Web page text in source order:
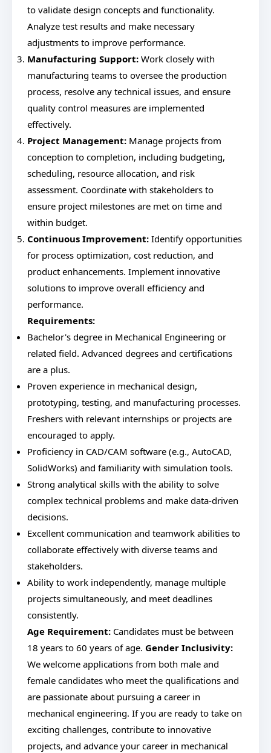
to validate design concepts and functionality.
Analyze test results and make necessary
adjustments to improve performance.
Manufacturing Support: Work closely with
manufacturing teams to oversee the production
process, resolve any technical issues, and ensure
quality control measures are implemented
effectively.
Project Management: Manage projects from
conception to completion, including budgeting,
scheduling, resource allocation, and risk
assessment. Coordinate with stakeholders to
ensure project milestones are met on time and
within budget.
Continuous Improvement: Identify opportunities
for process optimization, cost reduction, and
product enhancements. Implement innovative
solutions to improve overall efficiency and
performance.
Requirements:
Bachelor's degree in Mechanical Engineering or
related field. Advanced degrees and certifications
are a plus.
Proven experience in mechanical design,
prototyping, testing, and manufacturing processes.
Freshers with relevant internships or projects are
encouraged to apply.
Proficiency in CAD/CAM software (e.g., AutoCAD,
SolidWorks) and familiarity with simulation tools.
Strong analytical skills with the ability to solve
complex technical problems and make data-driven
decisions.
Excellent communication and teamwork abilities to
collaborate effectively with diverse teams and
stakeholders.
Ability to work independently, manage multiple
projects simultaneously, and meet deadlines
consistently.
Age Requirement: Candidates must be between
18 years to 60 years of age. Gender Inclusivity:
We welcome applications from both male and
female candidates who meet the qualifications and
are passionate about pursuing a career in
mechanical engineering. If you are ready to take on
exciting challenges, contribute to innovative
projects, and advance your career in mechanical